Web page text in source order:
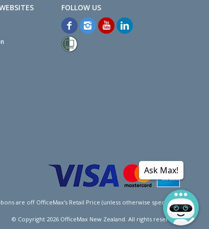
are off OfficeMax's Retail Price (unless otherwise specified).
© Copyright 2026OfficeMax New Zealand. All rights reserved.
Ask Max!